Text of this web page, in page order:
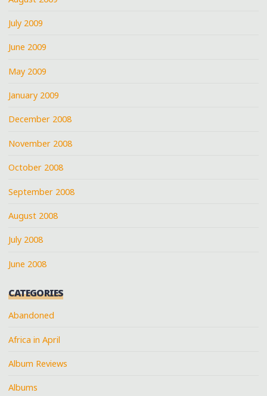
July 2009
June 2009
May 2009
January 2009
December 2008
November 2008
October 2008
September 2008
August 2008
July 2008
June 2008
CATEGORIES
Abandoned
Africa in April
Album Reviews
Albums